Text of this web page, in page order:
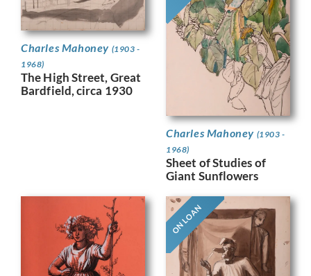
Charles Mahoney (1903 -
1968)
The High Street, Great
Bardfield, circa 1930
Charles Mahoney (1903 -
1968)
Sheet of Studies of
Giant Sunflowers
ON LOAN